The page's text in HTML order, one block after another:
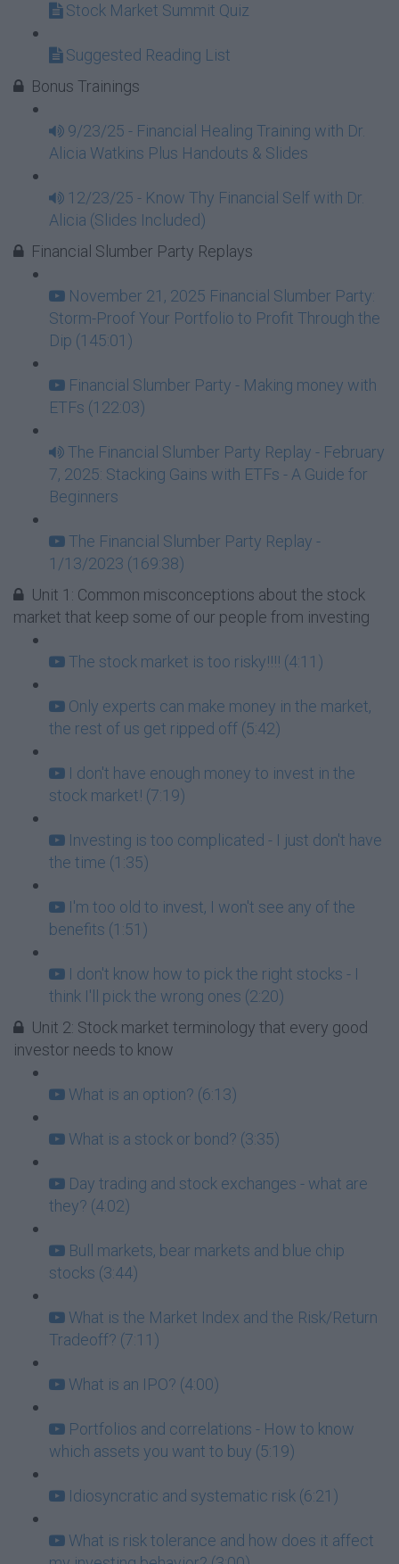
Stock Market Summit Quiz
Suggested Reading List
Bonus Trainings
9/23/25 - Financial Healing Training with Dr.
Alicia Watkins Plus Handouts & Slides
12/23/25 - Know Thy Financial Self with Dr.
Alicia (Slides Included)
Financial Slumber Party Replays
November 21, 2025 Financial Slumber Party:
Storm-Proof Your Portfolio to Profit Through the
Dip (145:01)
Financial Slumber Party - Making money with
ETFs (122:03)
The Financial Slumber Party Replay - February
7, 2025: Stacking Gains with ETFs - A Guide for
Beginners
The Financial Slumber Party Replay -
1/13/2023 (169:38)
Unit 1: Common misconceptions about the stock
market that keep some of our people from investing
The stock market is too risky!!!! (4:11)
Only experts can make money in the market,
the rest of us get ripped off (5:42)
I don't have enough money to invest in the
stock market! (7:19)
Investing is too complicated - I just don't have
the time (1:35)
I'm too old to invest, I won't see any of the
benefits (1:51)
I don't know how to pick the right stocks - I
think I'll pick the wrong ones (2:20)
Unit 2: Stock market terminology that every good
investor needs to know
What is an option? (6:13)
What is a stock or bond? (3:35)
Day trading and stock exchanges - what are
they? (4:02)
Bull markets, bear markets and blue chip
stocks (3:44)
What is the Market Index and the Risk/Return
Tradeoff? (7:11)
What is an IPO? (4:00)
Portfolios and correlations - How to know
which assets you want to buy (5:19)
Idiosyncratic and systematic risk (6:21)
What is risk tolerance and how does it affect